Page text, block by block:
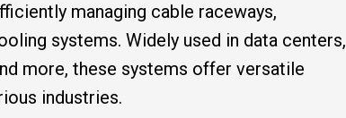
managing cable raceways,
systems. Widely used in data centers,
more, these systems offer versatile
industries.